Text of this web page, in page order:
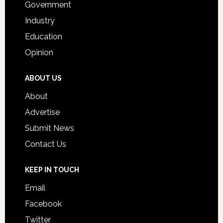
Government
Industry
Education
Opinion
ABOUT US
About
Advertise
Submit News
Contact Us
KEEP IN TOUCH
Email
Facebook
Twitter